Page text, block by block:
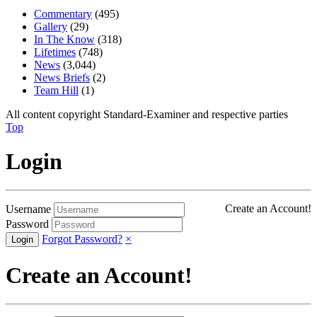
Commentary (495)
Gallery (29)
In The Know (318)
Lifetimes (748)
News (3,044)
News Briefs (2)
Team Hill (1)
All content copyright Standard-Examiner and respective parties
Top
Login
Username
Create an Account!
Password
Forgot Password? ×
Create an Account!